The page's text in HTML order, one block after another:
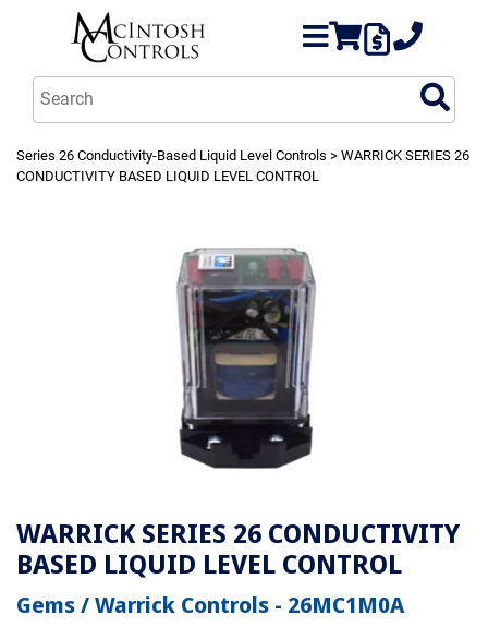
Series 26 Conductivity-Based Liquid Level Controls > WARRICK SERIES 26
CONDUCTIVITY BASED LIQUID LEVEL CONTROL
WARRICK SERIES 26 CONDUCTIVITY
BASED LIQUID LEVEL CONTROL
Gems / Warrick Controls - 26MC1M0A